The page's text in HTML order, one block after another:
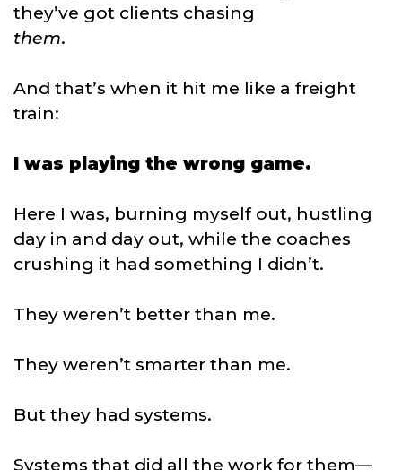
they’ve got clients chasing
them.
And that’s when it hit me like a freight
train:
I was playing the wrong game.
Here I was, burning myself out, hustling
day in and day out, while the coaches
crushing it had something I didn’t.
They weren’t better than me.
They weren’t smarter than me.
But they had systems.
Systems that did all the work for them—